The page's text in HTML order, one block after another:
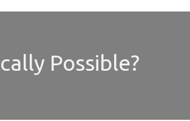
Possible?